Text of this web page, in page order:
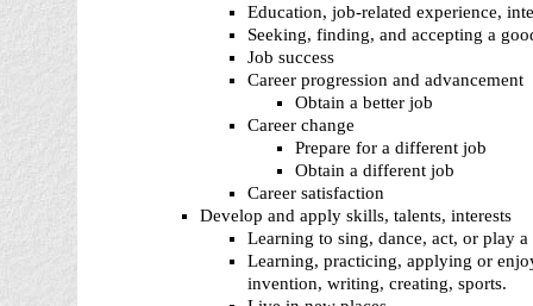
Education, job-related experience,
Seeking, finding, and accepting a
Job success
Career progression and advancement
Obtain a better job
Career change
Prepare for a different job
Obtain a different job
Career satisfaction
Develop and apply skills, talents, interests
Learning to sing, dance, act, or play
Learning, practicing, applying or
invention, writing, creating, sports.